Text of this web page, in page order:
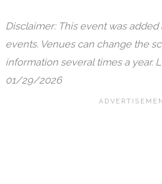
Disclaimer: This event was
events. Venues can change the
information several times a year.
01/29/2026